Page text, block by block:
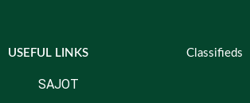
USEFUL LINKS
SAJOT
Classifieds